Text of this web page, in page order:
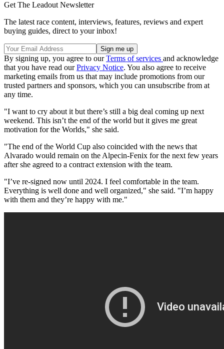
Get The Leadout Newsletter
The latest race content, interviews, features, reviews and expert
buying guides, direct to your inbox!
By signing up, you agree to ourTerms of services and acknowledge
that you have read ourPrivacy Notice. You also agree to receive
marketing emails from us that may include promotions from our
trusted partners and sponsors, which you can unsubscribe from at
any time.
"I want to cry about it but there’s still a big deal coming up next
weekend. This isn’t the end of the world but it gives me great
motivation for the Worlds," she said.
"The end of the World Cup also coincided with the news that
Alvarado would remain on the Alpecin-Fenix for the next few years
after she agreed to a contract extension with the team.
"I’ve re-signed now until 2024. I feel comfortable in the team.
Everything is well done and well organized," she said. "I’m happy
with them and they’re happy with me."